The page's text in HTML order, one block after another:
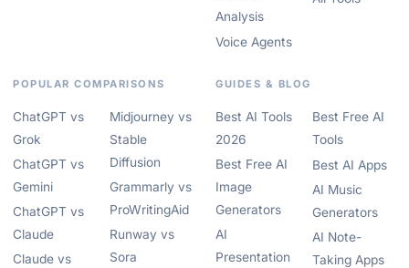
Analysis
Voice Agents
POPULAR COMPARISONS
ChatGPT vs
Grok
ChatGPT vs
Gemini
ChatGPT vs
Claude
Claude vs
Midjourney vs
Stable
Diffusion
Grammarly vs
ProWritingAid
Runway vs
Sora
GUIDES & BLOG
Best AI Tools
2026
Best Free AI
Image
Generators
AI
Presentation
Best Free AI
Tools
Best AI Apps
AI Music
Generators
AI Note-
Taking Apps